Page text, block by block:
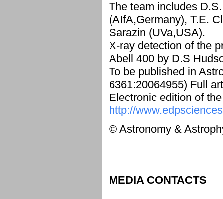
The team includes
(AIfA,Germany), T.E.
Sarazin (UVa,USA).
X-ray detection of the
Abell 400 by D.S
To be published in
6361:20064955) Full
Electronic edition of
http://
© Astronomy &
MEDIA CONTACTS